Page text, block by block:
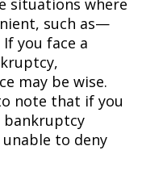
situations where
such as—
If you face a
may be wise.
note that if you
bankruptcy
to deny